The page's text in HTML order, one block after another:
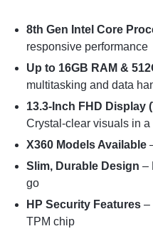
8th Gen Intel Core
responsive performance
Up to 16GB RAM &
multitasking and data
13.3-Inch FHD Display
Crystal-clear visuals in a
X360 Models Available
Slim, Durable Design –
go
HP Security Features–
TPM chip